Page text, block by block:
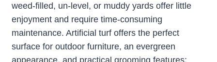
weed-filled, un-level, or muddy yards offer little
enjoyment and require time-consuming
maintenance. Artificial turf offers the perfect
surface for outdoor furniture, an evergreen
appearance, and practical grooming features: